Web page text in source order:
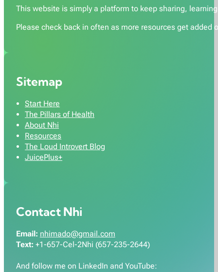
This website is simply a platform to keep sharing,
Please check back in often as more resources get
Sitemap
Start Here
The Pillars of Health
About Nhi
Resources
The Loud Introvert Blog
JuicePlus+
Contact Nhi
Email: nhimado@gmail.com
Text: +1-657-Cel-2Nhi (657-235-2644)
And follow me on LinkedIn and YouTube: